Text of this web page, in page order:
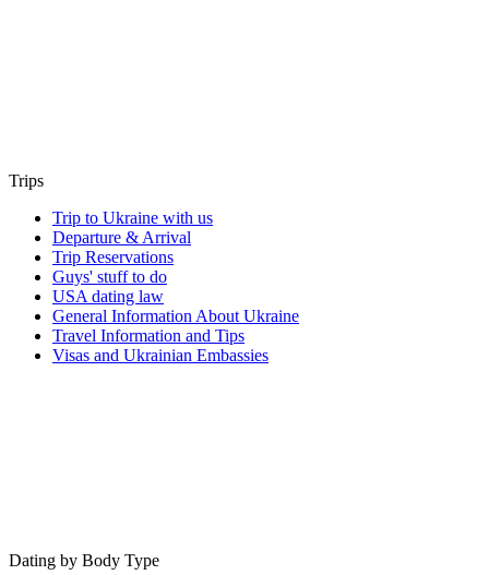
Trips
Trip to Ukraine with us
Departure & Arrival
Trip Reservations
Guys' stuff to do
USA dating law
General Information About Ukraine
Travel Information and Tips
Visas and Ukrainian Embassies
Dating by Body Type